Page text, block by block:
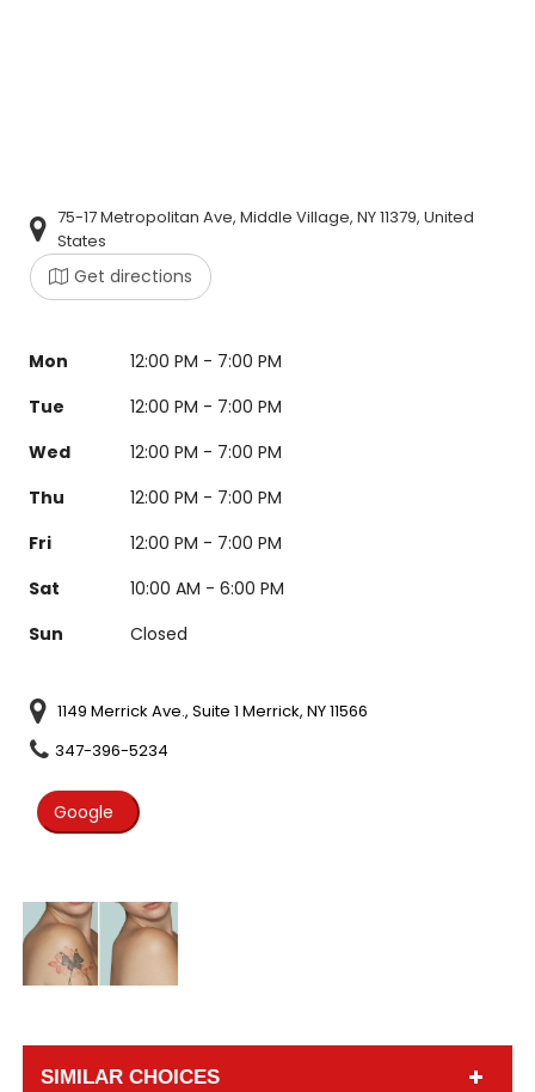
75-17 Metropolitan Ave, Middle Village, NY 11379, United
States
Get directions
Mon
12:00 PM - 7:00 PM
Tue
12:00 PM - 7:00 PM
Wed
12:00 PM - 7:00 PM
Thu
12:00 PM - 7:00 PM
Fri
12:00 PM - 7:00 PM
Sat
10:00 AM - 6:00 PM
Sun
Closed
1149 Merrick Ave., Suite 1 Merrick, NY 11566
347-396-5234
Google
SIMILAR CHOICES